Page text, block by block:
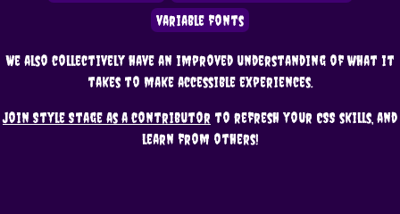
variable fonts
We also collectively have an improved understanding of what it
takes to make accessible experiences.
Join Style Stage as a contributor to refresh your CSS skills, and
learn from others!